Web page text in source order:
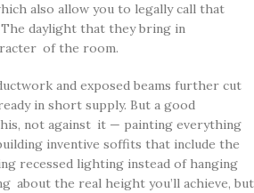
also allow you to legally call that
daylight that they bring in
of the room.
and exposed beams further cut
in short supply. But a good
not against it — painting everything
inventive soffits that include the
recessed lighting instead of hanging
about the real height you’ll achieve, but